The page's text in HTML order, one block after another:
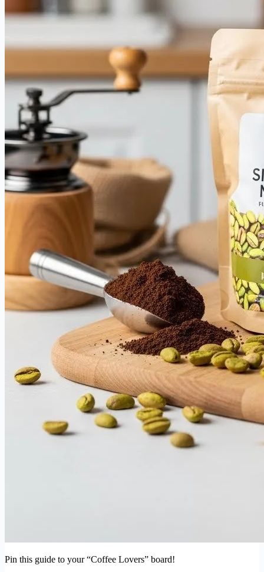
Pin this guide to your “Coffee Lovers” board!